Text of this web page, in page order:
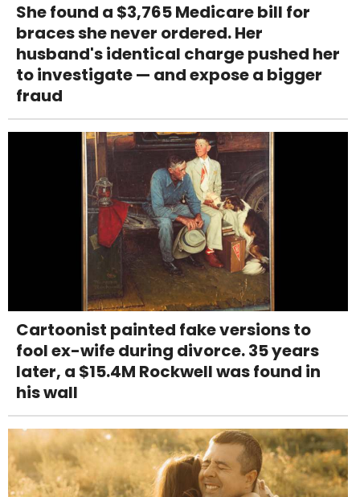
She found a $3,765 Medicare bill for
braces she never ordered. Her
husband's identical charge pushed her
to investigate — and expose a bigger
fraud
Cartoonist painted fake versions to
fool ex-wife during divorce. 35 years
later, a $15.4M Rockwell was found in
his wall